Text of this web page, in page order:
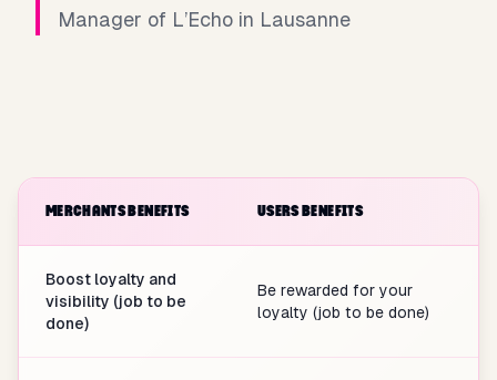
Manager of L’Echo in Lausanne
MERCHANTS BENEFITS USERS BENEFITS
Boost loyalty and
visibility (job to be
done)
Be rewarded for your
loyalty (job to be done)